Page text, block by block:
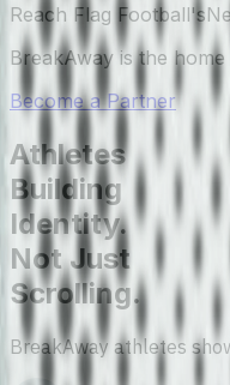
Reach Flag Football's
BreakAway is the
Become a Partner
Athletes
Building
Identity.
Not Just
Scrolling.
BreakAway athletes